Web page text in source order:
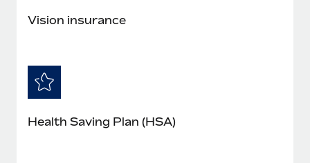
Vision insurance
Health Saving Plan (HSA)